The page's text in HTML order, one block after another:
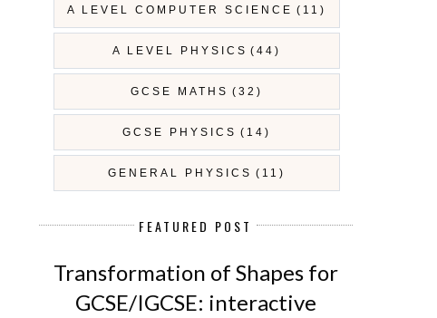
A LEVEL COMPUTER SCIENCE (11)
A LEVEL PHYSICS (44)
GCSE MATHS (32)
GCSE PHYSICS (14)
GENERAL PHYSICS (11)
FEATURED POST
Transformation of Shapes for
GCSE/IGCSE: interactive